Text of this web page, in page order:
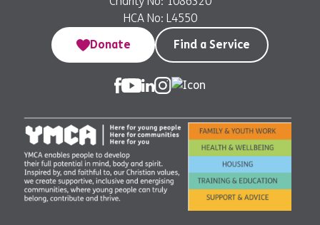
HCA No: L4550
Donate
Find a Service